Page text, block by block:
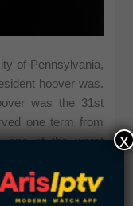
of Pennsylvania,
hoover was.
was the 31st
one term from
one of the worst
x